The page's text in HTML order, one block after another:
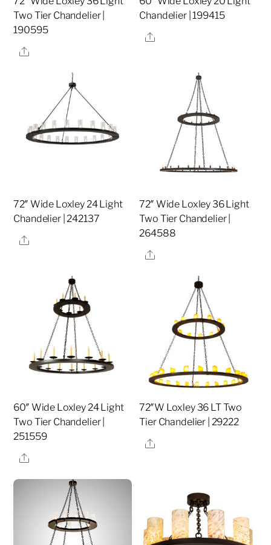
Two Tier Chandelier |
190595
Share
Chandelier | 199415
Share
72″ Wide Loxley 24 Light
Chandelier | 242137
Share
72″ Wide Loxley 36 Light
Two Tier Chandelier |
264588
Share
60″ Wide Loxley 24 Light
Two Tier Chandelier |
251559
Share
72″W Loxley 36 LT Two
Tier Chandelier | 29222
Share